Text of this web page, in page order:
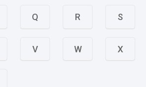
Q R S
V W X